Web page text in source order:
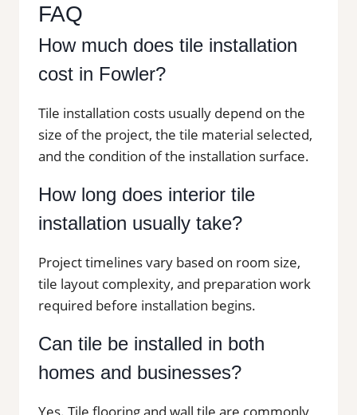
FAQ
How much does tile installation
cost in Fowler?
Tile installation costs usually depend on the
size of the project, the tile material selected,
and the condition of the installation surface.
How long does interior tile
installation usually take?
Project timelines vary based on room size,
tile layout complexity, and preparation work
required before installation begins.
Can tile be installed in both
homes and businesses?
Yes. Tile flooring and wall tile are commonly